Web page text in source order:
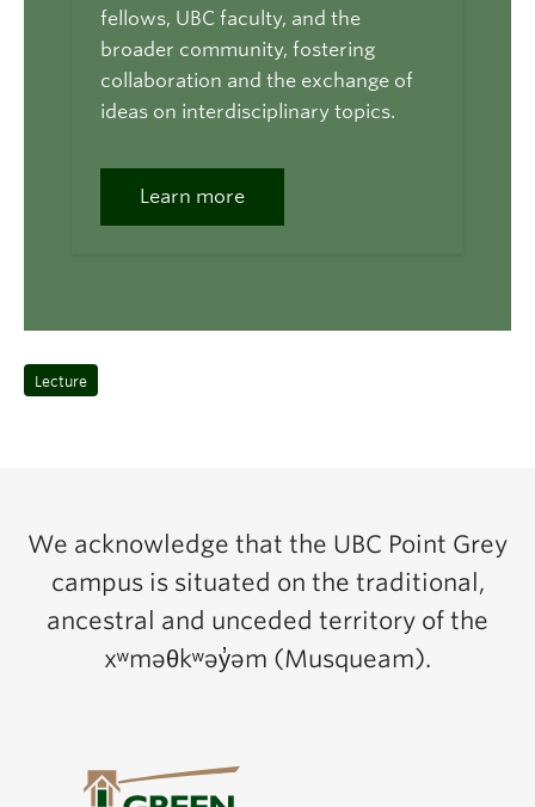
fellows, UBC faculty, and the
broader community, fostering
collaboration and the exchange of
ideas on interdisciplinary topics.
Learn more
Lecture
We acknowledge that the UBC Point Grey
campus is situated on the traditional,
ancestral and unceded territory of the
xʷməθkʷəy̓əm (Musqueam).